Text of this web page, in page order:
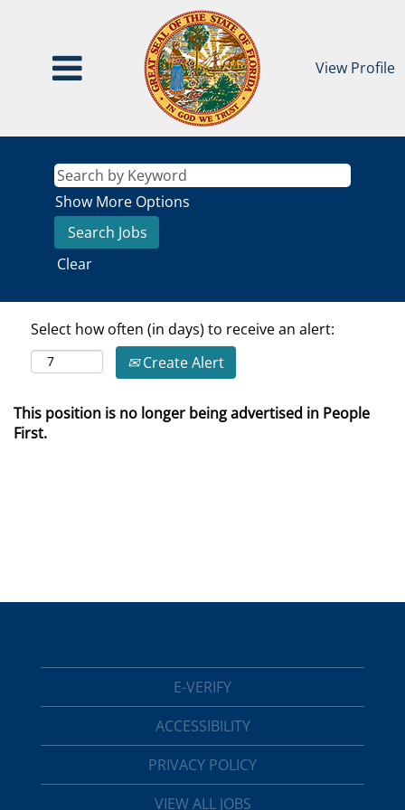
View Profile
Show More Options
Clear
Select how often (in days) to receive an alert:
Create Alert
This position is no longer being advertised in People
First.
E-VERIFY
ACCESSIBILITY
PRIVACY POLICY
VIEW ALL JOBS